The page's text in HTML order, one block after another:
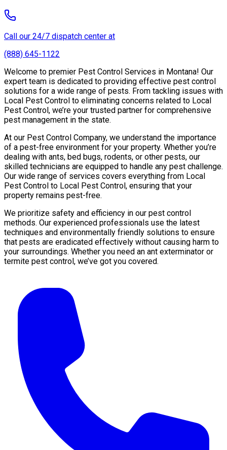
Call our 24/7 dispatch center at
(888) 645-1122
Welcome to premier Pest Control Services in Montana! Our
expert team is dedicated to providing effective pest control
solutions for a wide range of pests. From tackling issues with
Local Pest Control to eliminating concerns related to Local
Pest Control, we’re your trusted partner for comprehensive
pest management in the state.
At our Pest Control Company, we understand the importance
of a pest-free environment for your property. Whether you’re
dealing with ants, bed bugs, rodents, or other pests, our
skilled technicians are equipped to handle any pest challenge.
Our wide range of services covers everything from Local
Pest Control to Local Pest Control, ensuring that your
property remains pest-free.
We prioritize safety and efficiency in our pest control
methods. Our experienced professionals use the latest
techniques and environmentally friendly solutions to ensure
that pests are eradicated effectively without causing harm to
your surroundings. Whether you need an ant exterminator or
termite pest control, we’ve got you covered.